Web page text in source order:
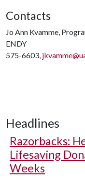
Contacts
Jo Ann Kvamme,
ENDY
575-6603,
Headlines
Razorbacks:
Lifesaving
Weeks